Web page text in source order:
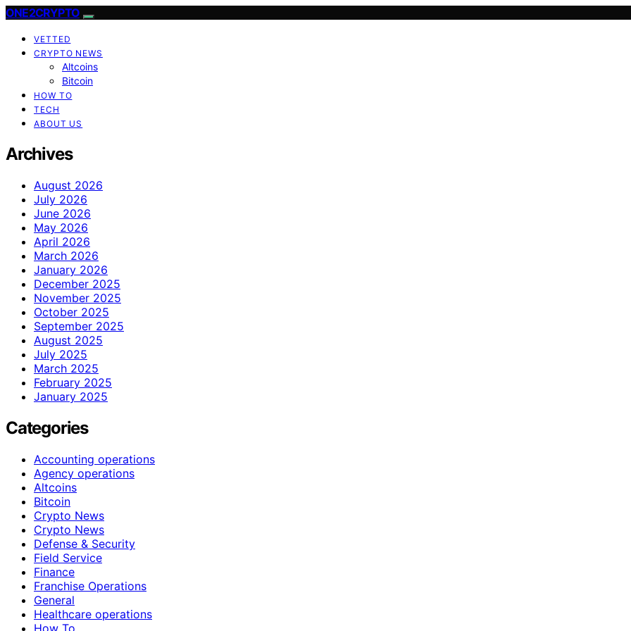
ONE2CRYPTO
VETTED
CRYPTO NEWS
Altcoins
Bitcoin
HOW TO
TECH
ABOUT US
Archives
August 2026
July 2026
June 2026
May 2026
April 2026
March 2026
January 2026
December 2025
November 2025
October 2025
September 2025
August 2025
July 2025
March 2025
February 2025
January 2025
Categories
Accounting operations
Agency operations
Altcoins
Bitcoin
Crypto News
Crypto News
Defense & Security
Field Service
Finance
Franchise Operations
General
Healthcare operations
How To